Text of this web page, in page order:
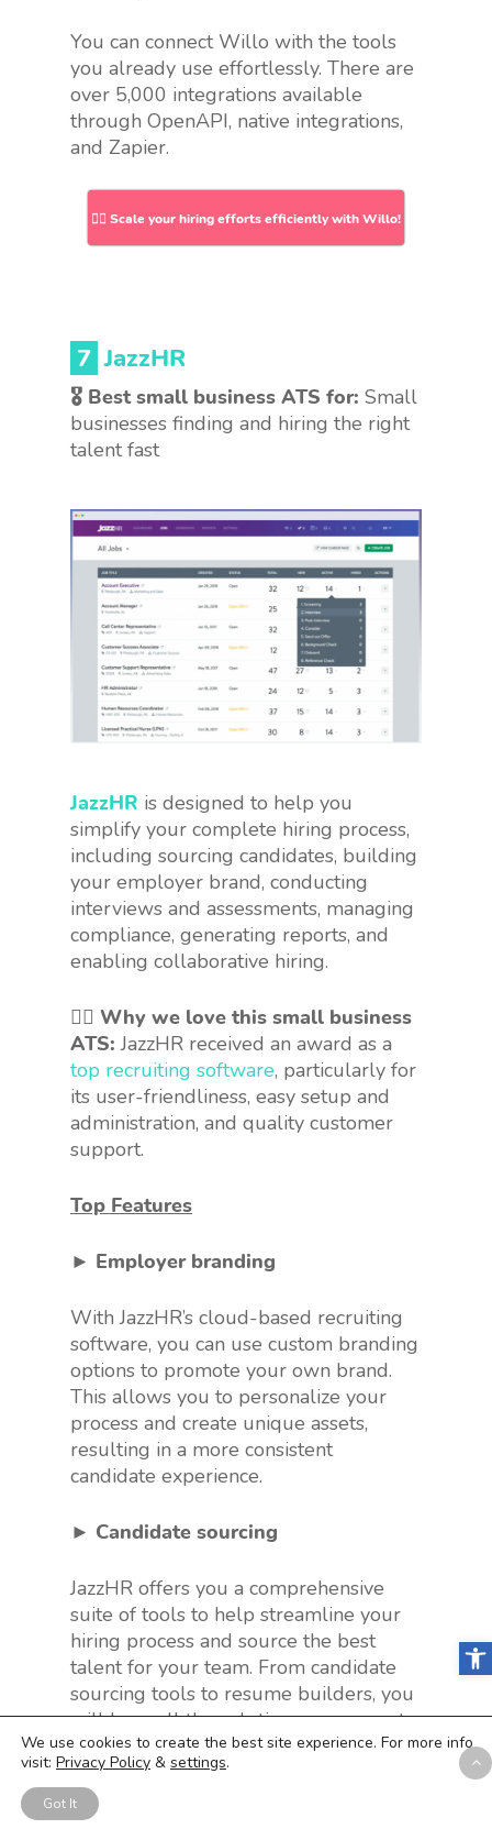
You can connect Willo with the tools
you already use effortlessly. There are
over 5,000 integrations available
through OpenAPI, native integrations,
and Zapier.
👉🏻 Scale your hiring efforts efficiently with Willo!
7 JazzHR
🎖 Best small business ATS for: Small
businesses finding and hiring the right
talent fast
JazzHR is designed to help you
simplify your complete hiring process,
including sourcing candidates, building
your employer brand, conducting
interviews and assessments, managing
compliance, generating reports, and
enabling collaborative hiring.
👍🏻 Why we love this small business
ATS: JazzHR received an award as a
top recruiting software, particularly for
its user-friendliness, easy setup and
administration, and quality customer
support.
Top Features
► Employer branding
With JazzHR’s cloud-based recruiting
software, you can use custom branding
options to promote your own brand.
This allows you to personalize your
process and create unique assets,
resulting in a more consistent
candidate experience.
► Candidate sourcing
JazzHR offers you a comprehensive
suite of tools to help streamline your
hiring process and source the best
talent for your team. From candidate
sourcing tools to resume builders, you
will have all the solutions necessary to
find and attract top candidates.
► Collaborative hiring
We use cookies to create the best site experience. For more info
visit: Privacy Policy & settings.
Got It